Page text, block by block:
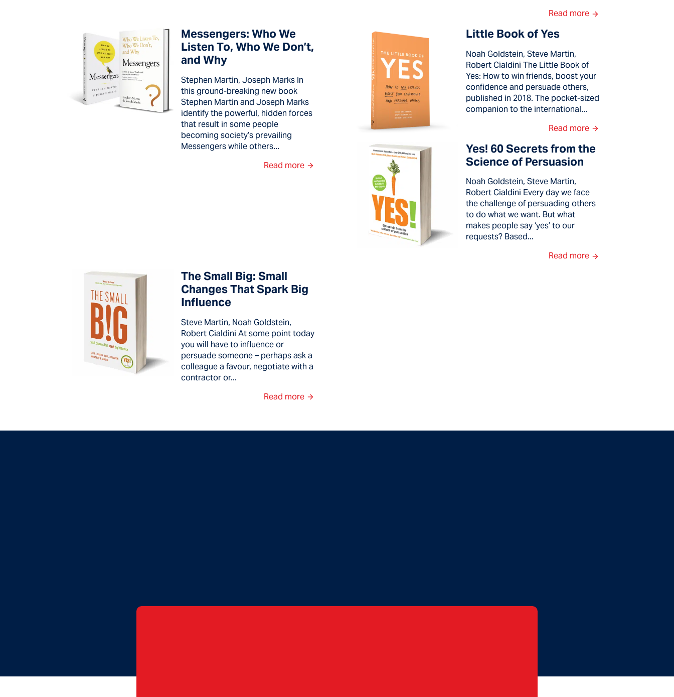
Read more
Messengers: Who We
Listen To, Who We Don’t,
and Why
Stephen Martin, Joseph Marks In
this ground-breaking new book
Stephen Martin and Joseph Marks
identify the powerful, hidden forces
that result in some people
becoming society’s prevailing
Messengers while others...
Read more
Little Book of Yes
Noah Goldstein, Steve Martin,
Robert Cialdini The Little Book of
Yes: How to win friends, boost your
confidence and persuade others,
published in 2018. The pocket-sized
companion to the international...
Read more
Yes! 60 Secrets from the
Science of Persuasion
Noah Goldstein, Steve Martin,
Robert Cialdini Every day we face
the challenge of persuading others
to do what we want. But what
makes people say ‘yes’ to our
requests? Based...
Read more
The Small Big: Small
Changes That Spark Big
Influence
Steve Martin, Noah Goldstein,
Robert Cialdini At some point today
you will have to influence or
persuade someone – perhaps ask a
colleague a favour, negotiate with a
contractor or...
Read more